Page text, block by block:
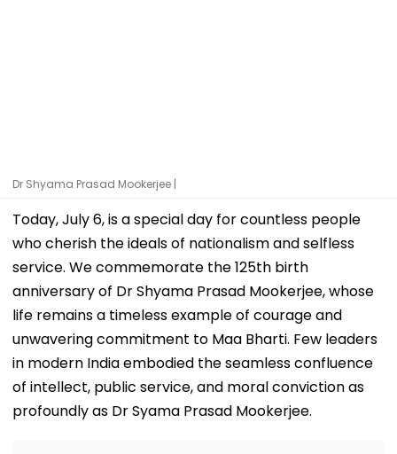
Dr Shyama Prasad Mookerjee |
Today, July 6, is a special day for countless people
who cherish the ideals of nationalism and selfless
service. We commemorate the 125th birth
anniversary of Dr Shyama Prasad Mookerjee, whose
life remains a timeless example of courage and
unwavering commitment to Maa Bharti. Few leaders
in modern India embodied the seamless confluence
of intellect, public service, and moral conviction as
profoundly as Dr Syama Prasad Mookerjee.